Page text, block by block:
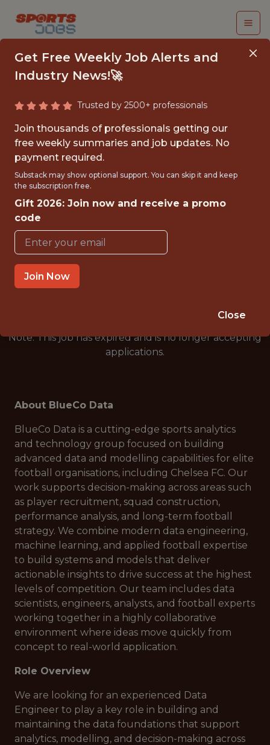
DATA ENGINEER
BlueCo Data
{FULLTIME}
OFFICE
WITH EXPERIENCE
LONDON AREA, UNITED KINGDOM
🥅 SPORTS
ANALYTICS
Note: This job has expired and is no longer accepting
applications.
About BlueCo Data
BlueCo Data is a cutting-edge sports analytics
and technology group focused on building
advanced data and modelling capabilities for elite
football organisations, including Chelsea FC. Our
work supports decision-making across areas such
as player recruitment, squad construction,
performance analysis, and long-term football
strategy. We combine modern data engineering,
machine learning, and applied football expertise
to build systems and models that deliver
actionable insights to drive success at the highest
levels of competition. Our team includes data
scientists, engineers, analysts, and football experts
working together in a highly collaborative
environment where ideas move quickly from
concept to real-world application.
Role Overview
We are looking for an experienced Data
Engineer to play a key role in building and
maintaining the data foundations that support
analytics, modelling, and decision-making across
Get Free Weekly Job Alerts and
Industry News!🚀
Trusted by 2500+ professionals
Join thousands of professionals getting our
free weekly summaries and job updates. No
payment required.
Substack may show optional support. You can skip it and keep
the subscription free.
Gift 2026: Join now and receive a promo
code
Join Now
Close